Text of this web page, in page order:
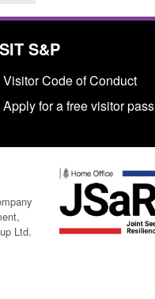
S&P
Visitor Code of Conduct
Apply for a free visitor pass
Ltd.